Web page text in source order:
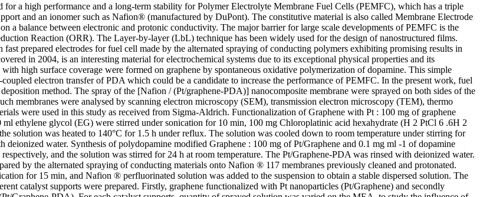
for a high performance and a long-term stability for Polymer Electrolyte Membrane Fuel Cells (PEMFC), which has a triple
and an ionomer such as Nafion® (manufactured by DuPont). The constitutive material is also called Membrane Electrode
a balance between electronic and protonic conductivity. The major barrier for large scale developments of PEMFC is the
Reaction (ORR). The Layer-by-layer (LbL) technique has been widely used for the design of nanostructured films.
prepared electrodes for fuel cell made by the alternated spraying of conducting polymers exhibiting promising results in
in 2004, is an interesting material for electrochemical systems due to its exceptional physical properties and its
high surface coverage were formed on graphene by spontaneous oxidative polymerization of dopamine. This simple
electron transfer of PDA which could be a candidate to increase the performance of PEMFC. In the present work, fuel
method. The spray of the [Nafion / (Pt/graphene-PDA)] nanocomposite membrane were sprayed on both sides of the
membranes were analysed by scanning electron microscopy (SEM), transmission electron microscopy (TEM), thermo
were used in this study as received from Sigma-Aldrich. Functionalization of Graphene with Pt : 100 mg of graphene
ethylene glycol (EG) were stirred under sonication for 10 min, 100 mg Chloroplatinic acid hexahydrate (H 2 PtCl 6 .6H 2
solution was heated to 140°C for 1.5 h under reflux. The solution was cooled down to room temperature under stirring for
water. Synthesis of polydopamine modified Graphene : 100 mg of Pt/Graphene and 0.1 mg ml -1 of dopamine
and the solution was stirred for 24 h at room temperature. The Pt/Graphene-PDA was rinsed with deionized water.
by the alternated spraying of conducting materials onto Nafion ® 117 membranes previously cleaned and protonated.
for 15 min, and Nafion ® perfluorinated solution was added to the suspension to obtain a stable dispersed solution. The
catalyst supports were prepared. Firstly, graphene functionalized with Pt nanoparticles (Pt/Graphene) and secondly